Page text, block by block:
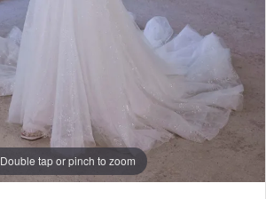
Double tap or pinch to zoom
Double tap or pinch to zoom